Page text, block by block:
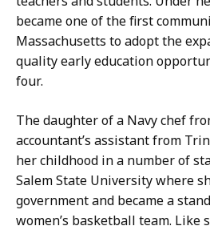
became one of the first
Massachusetts to adopt the
quality early education
four.
The daughter of a Navy chef
accountant’s assistant from
her childhood in a number of
Salem State University where
government and became a
women’s basketball team. Like